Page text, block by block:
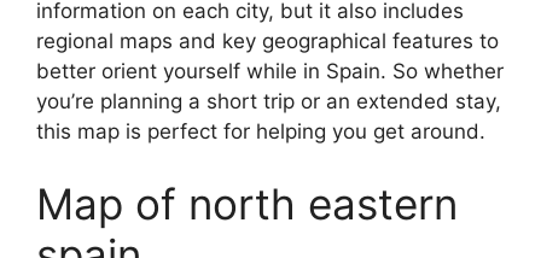
information on each city, but it also includes
regional maps and key geographical features to
better orient yourself while in Spain. So whether
you’re planning a short trip or an extended stay,
this map is perfect for helping you get around.
Map of north eastern